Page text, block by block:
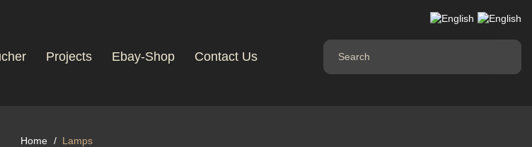
Projects Ebay-Shop Contact Us
Home Lamps